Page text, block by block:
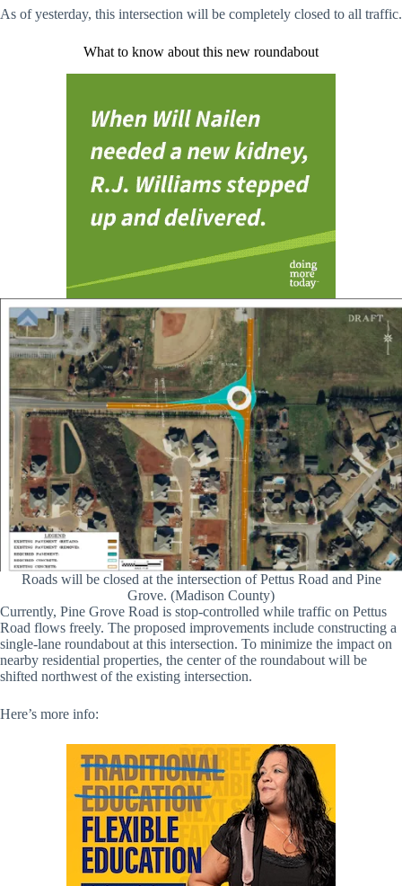
As of yesterday, this intersection will be completely closed to all traffic.
What to know about this new roundabout
Roads will be closed at the intersection of Pettus Road and Pine
Grove. (Madison County)
Currently, Pine Grove Road is stop-controlled while traffic on Pettus
Road flows freely. The proposed improvements include constructing a
single-lane roundabout at this intersection. To minimize the impact on
nearby residential properties, the center of the roundabout will be
shifted northwest of the existing intersection.
Here’s more info: